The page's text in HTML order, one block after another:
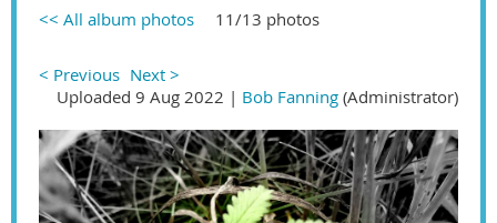
<< All album photos 11/13 photos
< Previous Next >
Uploaded 9 Aug 2022 | Bob Fanning (Administrator)